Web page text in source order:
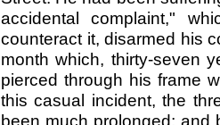
accidental complaint,"
counteract it, disarmed his
month which, thirty-seven
pierced through his frame
this casual incident, the
been much prolonged; and